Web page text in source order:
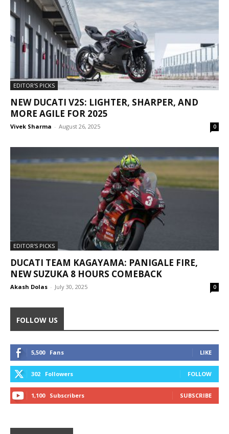
EDITOR'S PICKS
NEW DUCATI V2S: LIGHTER, SHARPER, AND
MORE AGILE FOR 2025
Vivek Sharma - August 26, 2025 0
EDITOR'S PICKS
DUCATI TEAM KAGAYAMA: PANIGALE FIRE,
NEW SUZUKA 8 HOURS COMEBACK
Akash Dolas - July 30, 2025 0
FOLLOW US
5,500 Fans LIKE
302 Followers FOLLOW
1,100 Subscribers SUBSCRIBE